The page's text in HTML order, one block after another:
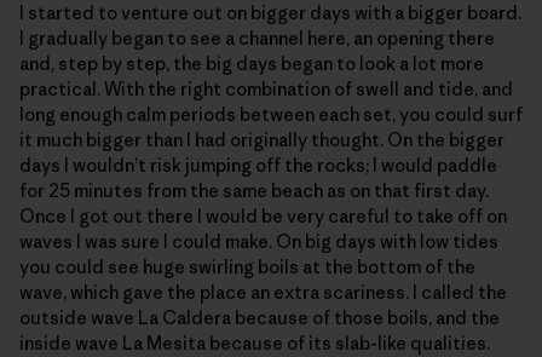
I started to venture out on bigger days with a bigger board.
I gradually began to see a channel here, an opening there
and, step by step, the big days began to look a lot more
practical. With the right combination of swell and tide, and
long enough calm periods between each set, you could surf
it much bigger than I had originally thought. On the bigger
days I wouldn’t risk jumping off the rocks; I would paddle
for 25 minutes from the same beach as on that first day.
Once I got out there I would be very careful to take off on
waves I was sure I could make. On big days with low tides
you could see huge swirling boils at the bottom of the
wave, which gave the place an extra scariness. I called the
outside wave La Caldera because of those boils, and the
inside wave La Mesita because of its slab-like qualities.